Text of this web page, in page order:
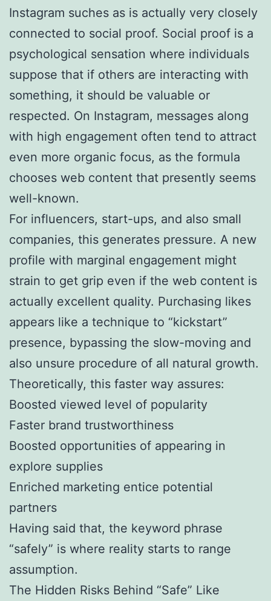
Instagram suches as is actually very closely
connected to social proof. Social proof is a
psychological sensation where individuals
suppose that if others are interacting with
something, it should be valuable or
respected. On Instagram, messages along
with high engagement often tend to attract
even more organic focus, as the formula
chooses web content that presently seems
well-known.
For influencers, start-ups, and also small
companies, this generates pressure. A new
profile with marginal engagement might
strain to get grip even if the web content is
actually excellent quality. Purchasing likes
appears like a technique to “kickstart”
presence, bypassing the slow-moving and
also unsure procedure of all natural growth.
Theoretically, this faster way assures:
Boosted viewed level of popularity
Faster brand trustworthiness
Boosted opportunities of appearing in
explore supplies
Enriched marketing entice potential
partners
Having said that, the keyword phrase
“safely” is where reality starts to range
assumption.
The Hidden Risks Behind “Safe” Like